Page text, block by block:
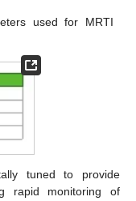
used for MRTI
tuned to provide
rapid monitoring of